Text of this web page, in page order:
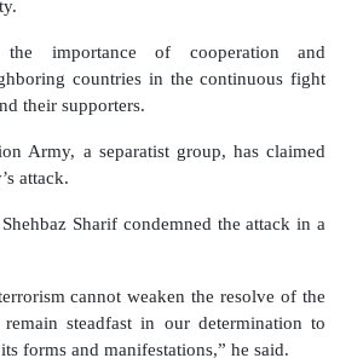
importance of cooperation and
countries in the continuous fight
their supporters.
Army, a separatist group, has claimed
attack.
Sharif condemned the attack in a
cannot weaken the resolve of the
steadfast in our determination to
forms and manifestations,” he said.